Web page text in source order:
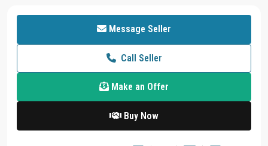
Message Seller
Call Seller
Make an Offer
Buy Now